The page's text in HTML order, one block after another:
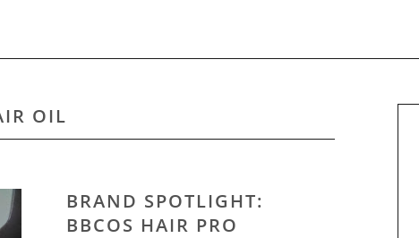
OIL
BRAND SPOTLIGHT:
BBCOS HAIR PRO